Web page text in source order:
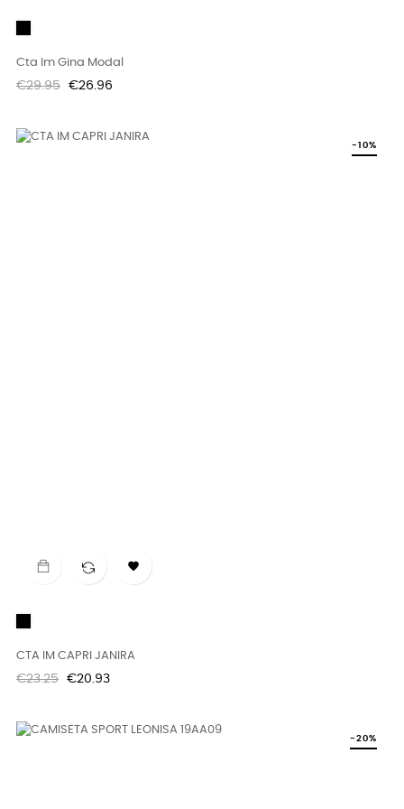
Cta Im Gina Modal
Regular
€29.95 Price
€26.96

CTA IM CAPRI JANIRA
Regular
€23.25
-10%
Price
€20.93
-20%